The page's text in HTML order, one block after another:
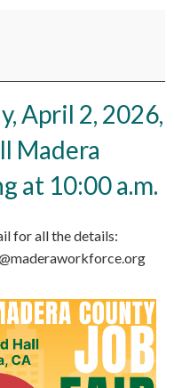
April 2, 2026,
Madera
at 10:00 a.m.
for all the details: